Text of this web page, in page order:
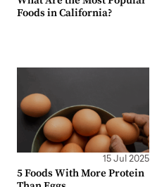
Foods in California?
15 Jul 2025
5 Foods With More Protein